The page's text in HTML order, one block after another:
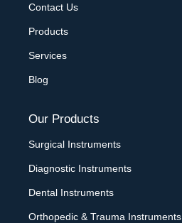
Contact Us
Products
Services
Blog
Our Products
Surgical Instruments
Diagnostic Instruments
Dental Instruments
Orthopedic & Trauma Instruments